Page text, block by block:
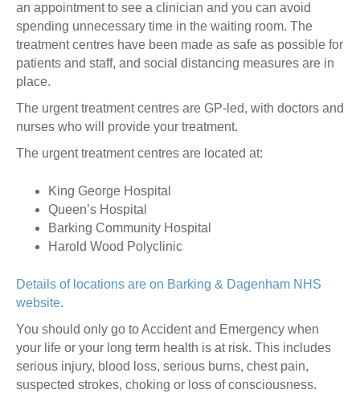
an appointment to see a clinician and you can avoid
spending unnecessary time in the waiting room. The
treatment centres have been made as safe as possible for
patients and staff, and social distancing measures are in
place.
The urgent treatment centres are GP-led, with doctors and
nurses who will provide your treatment.
The urgent treatment centres are located at:
King George Hospital
Queen’s Hospital
Barking Community Hospital
Harold Wood Polyclinic
Details of locations are on Barking & Dagenham NHS
website.
You should only go to Accident and Emergency when
your life or your long term health is at risk. This includes
serious injury, blood loss, serious burns, chest pain,
suspected strokes, choking or loss of consciousness.